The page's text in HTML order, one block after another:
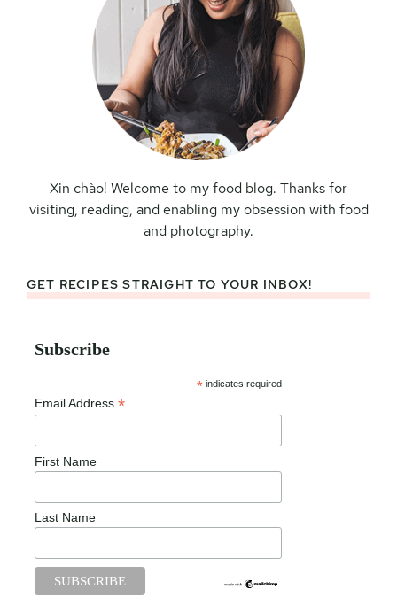
Xin chào! Welcome to my food blog. Thanks for
visiting, reading, and enabling my obsession with food
and photography.
GET RECIPES STRAIGHT TO YOUR INBOX!
Subscribe
* indicates required
Email Address *
First Name
Last Name